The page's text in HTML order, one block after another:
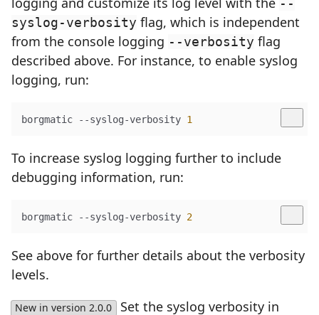
--
syslog-verbosity flag, which is independent
from the console logging --verbosity flag
described above. For instance, to enable syslog
logging, run:
borgmatic --syslog-verbosity 1
To increase syslog logging further to include
debugging information, run:
borgmatic --syslog-verbosity 2
See above for further details about the verbosity
levels.
New in version 2.0.0 Set the syslog verbosity in